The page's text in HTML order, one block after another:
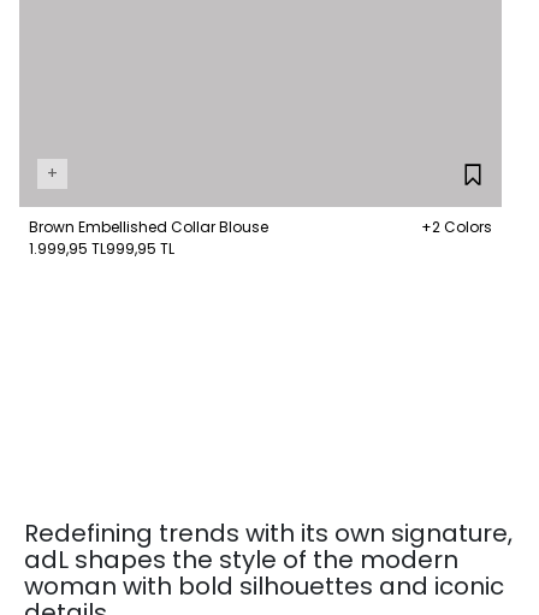
+
Brown Embellished Collar Blouse
+2 Colors
1.999,95 TL999,95 TL
Redefining trends with its own signature,
adL shapes the style of the modern
woman with bold silhouettes and iconic